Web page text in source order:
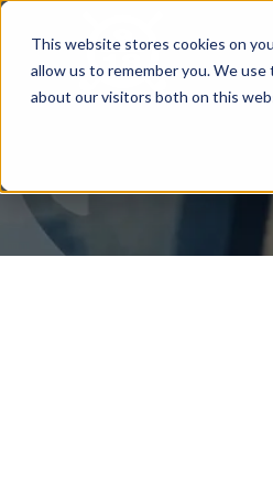
This website stores cookies on
allow us to remember you. We
about our visitors both on this